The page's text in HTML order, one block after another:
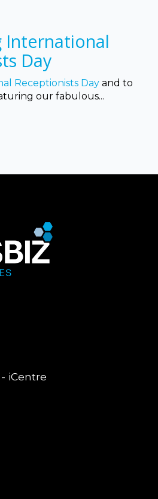
International
Day
Receptionists Day and to
our fabulous...
iCentre